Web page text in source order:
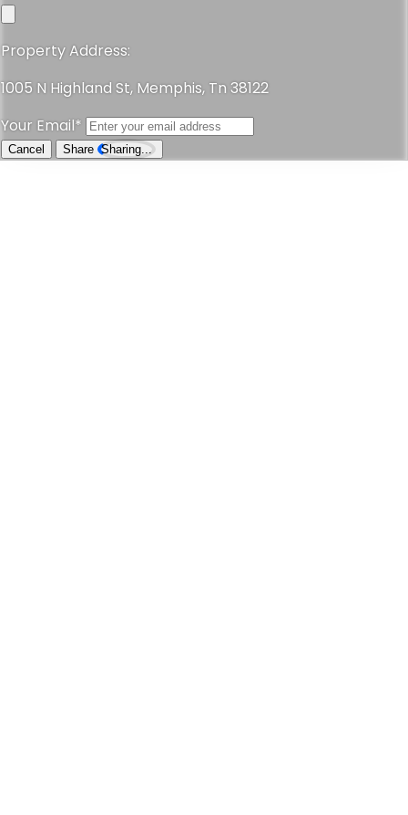
Property Address:
1005 N Highland St, Memphis, Tn 38122
Your Email*
Cancel Share Sharing...